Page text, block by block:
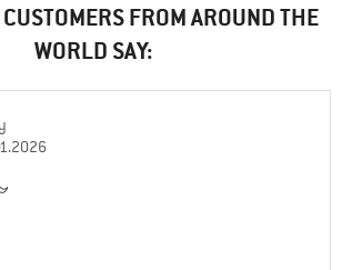
FROM AROUND THE
WORLD SAY: